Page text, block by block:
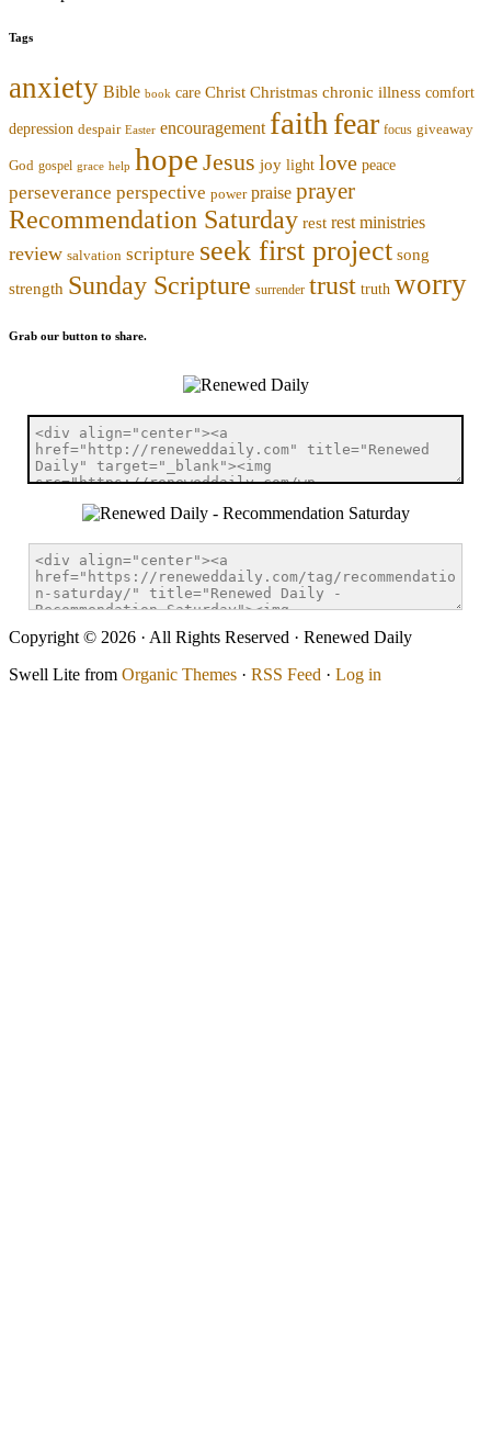
Tags
anxiety Bible book care Christ Christmas chronic illness comfort
depression despair Easter encouragement faith fear focus giveaway
God gospel grace help hope Jesus joy light love peace
perseverance perspective power praise prayer
Recommendation Saturday rest rest ministries
review salvation scripture seek first project song
strength Sunday Scripture surrender trust truth worry
Grab our button to share.
Copyright © 2026 · All Rights Reserved · Renewed Daily
Swell Lite from Organic Themes · RSS Feed · Log in